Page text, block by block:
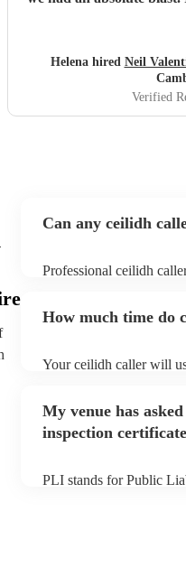
Helena hired Neil
Verified
Can any ceilidh
Professional ceilidh
can view the ceilidh
How much time do
Your ceilidh caller will
to their arrival.
My venue has
inspection
PLI stands for Public